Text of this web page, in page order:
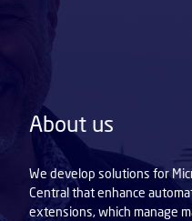
About us
We develop solutions for
Central that enhance
extensions, which manage